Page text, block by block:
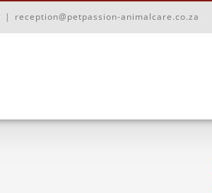
| reception@petpassion-animalcare.co.za